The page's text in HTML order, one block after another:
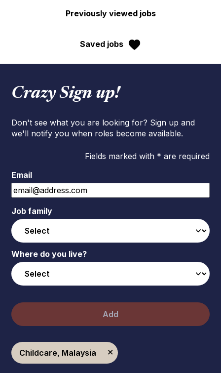
Previously viewed jobs
Saved jobs
Crazy Sign up!
Don't see what you are looking for? Sign up and
we'll notify you when roles become available.
Fields marked with * are required
Email
Job family
Where do you live?
Add
Childcare, Malaysia